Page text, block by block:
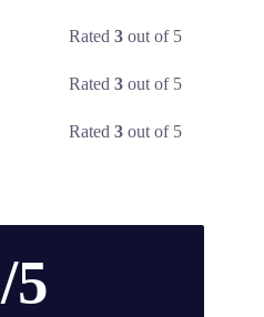
Rated3 out of 5
Rated3 out of 5
Rated3 out of 5
5